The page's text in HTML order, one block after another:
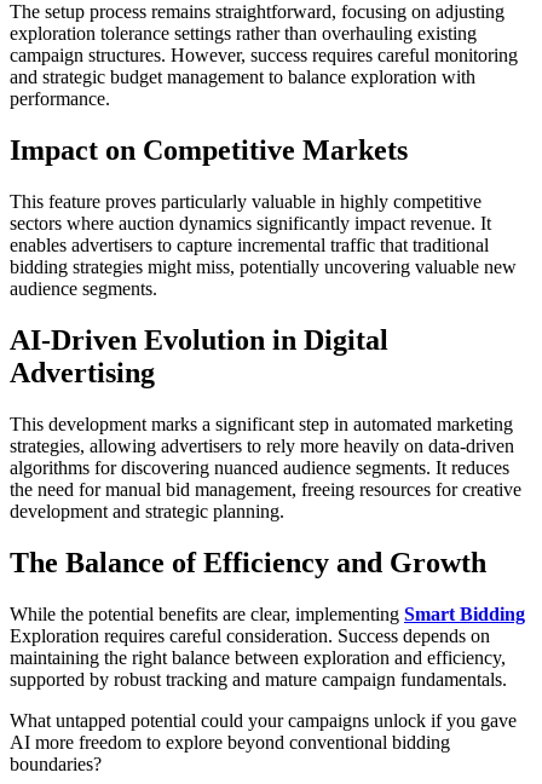
The setup process remains straightforward, focusing on adjusting
exploration tolerance settings rather than overhauling existing
campaign structures. However, success requires careful monitoring
and strategic budget management to balance exploration with
performance.
Impact on Competitive Markets
This feature proves particularly valuable in highly competitive
sectors where auction dynamics significantly impact revenue. It
enables advertisers to capture incremental traffic that traditional
bidding strategies might miss, potentially uncovering valuable new
audience segments.
AI-Driven Evolution in Digital
Advertising
This development marks a significant step in automated marketing
strategies, allowing advertisers to rely more heavily on data-driven
algorithms for discovering nuanced audience segments. It reduces
the need for manual bid management, freeing resources for creative
development and strategic planning.
The Balance of Efficiency and Growth
While the potential benefits are clear, implementing Smart Bidding
Exploration requires careful consideration. Success depends on
maintaining the right balance between exploration and efficiency,
supported by robust tracking and mature campaign fundamentals.
What untapped potential could your campaigns unlock if you gave
AI more freedom to explore beyond conventional bidding
boundaries?